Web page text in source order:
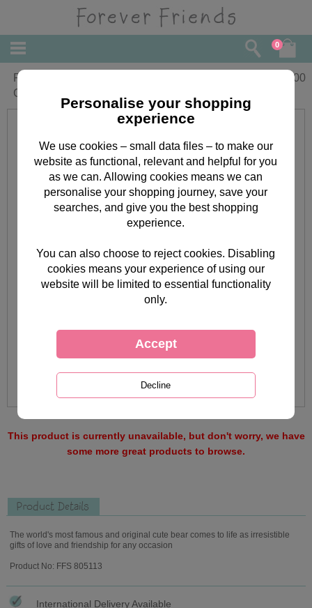
0
Pretty Princess Forever Friends
Coloured Stickers
1.00
This product is currently unavailable, but don't worry, we have
some more great products to browse.
Product Details
The world's most famous and original cute bear comes to life as irresistible
gifts of love and friendship for any occasion
Product No: FFS 805113
International Delivery Available
Personalise your shopping
experience
We use cookies – small data files – to make our
website as functional, relevant and helpful for you
as we can. Allowing cookies means we can
personalise your shopping journey, save your
searches, and give you the best shopping
experience.
You can also choose to reject cookies. Disabling
cookies means your experience of using our
website will be limited to essential functionality
only.